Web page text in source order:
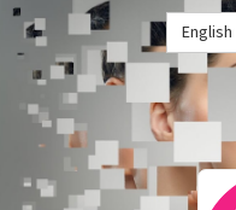
English